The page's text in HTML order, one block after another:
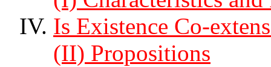
Is Existence Co-
(II) Propositions